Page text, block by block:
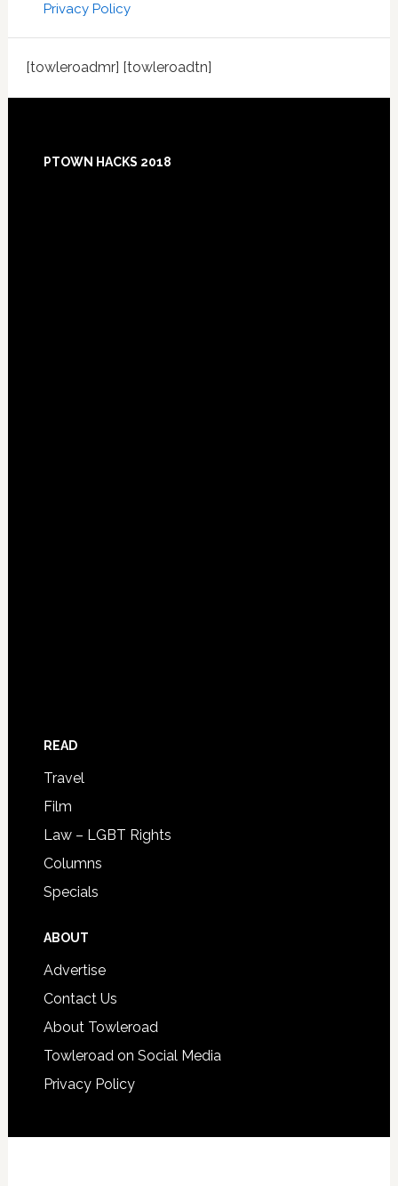
Privacy Policy
[towleroadmr] [towleroadtn]
Footer
PTOWN HACKS 2018
READ
Travel
Film
Law – LGBT Rights
Columns
Specials
ABOUT
Advertise
Contact Us
About Towleroad
Towleroad on Social Media
Privacy Policy